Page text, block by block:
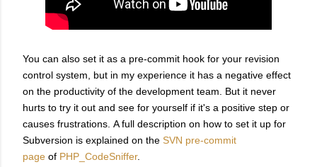
You can also set it as a pre-commit hook for your revision
control system, but in my experience it has a negative effect
on the productivity of the development team. But it never
hurts to try it out and see for yourself if it's a positive step or
causes frustrations. A full description on how to set it up for
Subversion is explained on the SVN pre-commit
page of PHP_CodeSniffer.